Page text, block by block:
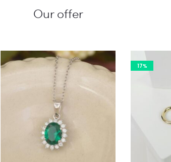
Our offer
17%